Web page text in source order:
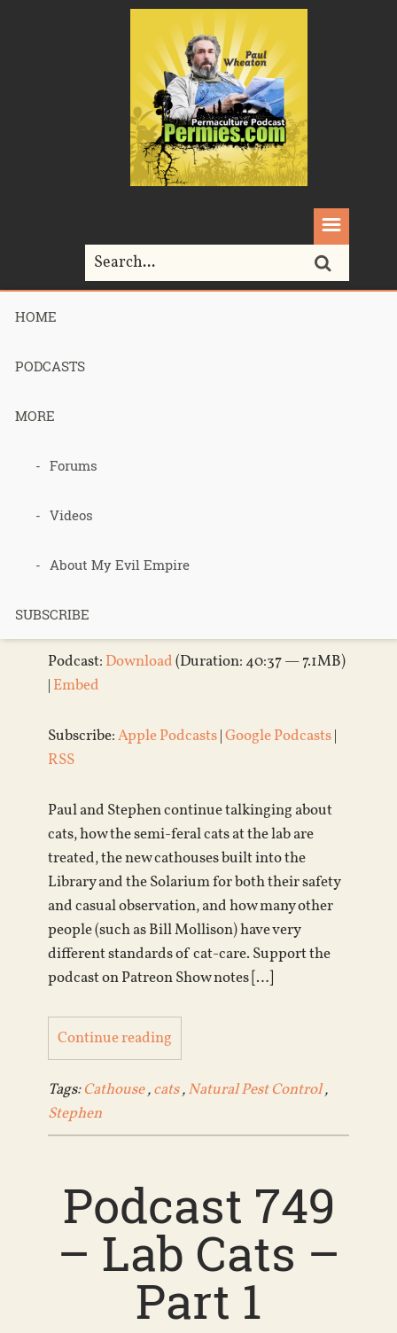
HOME
PODCASTS
MORE
Forums
Videos
About My Evil Empire
SUBSCRIBE
Podcast 750
Player
Podcast: Download(Duration: 40:37 — 7.1MB)
| Embed
Subscribe:Apple Podcasts|Google Podcasts|
RSS
Paul and Stephen continue talkinging about
cats, how the semi-feral cats at the lab are
treated, the new cathouses built into the
Library and the Solarium for both their safety
and casual observation, and how many other
people (such as Bill Mollison) have very
different standards of cat-care. Support the
podcast on Patreon Show notes […]
Continue reading
Tags:Cathouse,cats,Natural Pest Control,
Stephen
Podcast 749
– Lab Cats –
Part 1